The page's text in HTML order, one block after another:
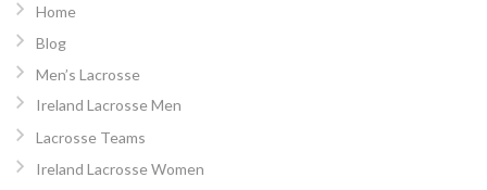
Home
Blog
Men’s Lacrosse
Ireland Lacrosse Men
Lacrosse Teams
Ireland Lacrosse Women